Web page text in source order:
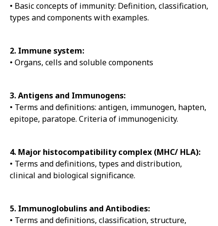
• Basic concepts of immunity: Definition, classification,
types and components with examples.
2. Immune system:
• Organs, cells and soluble components
3. Antigens and Immunogens:
• Terms and definitions: antigen, immunogen, hapten,
epitope, paratope. Criteria of immunogenicity.
4. Major histocompatibility complex (MHC/ HLA):
• Terms and definitions, types and distribution,
clinical and biological significance.
5. Immunoglobulins and Antibodies:
• Terms and definitions, classification, structure,